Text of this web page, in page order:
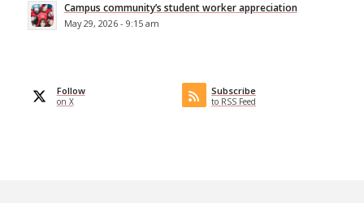
Campus community’s student worker appreciation
May 29, 2026 - 9:15 am
Follow
on X
Subscribe
to RSS Feed